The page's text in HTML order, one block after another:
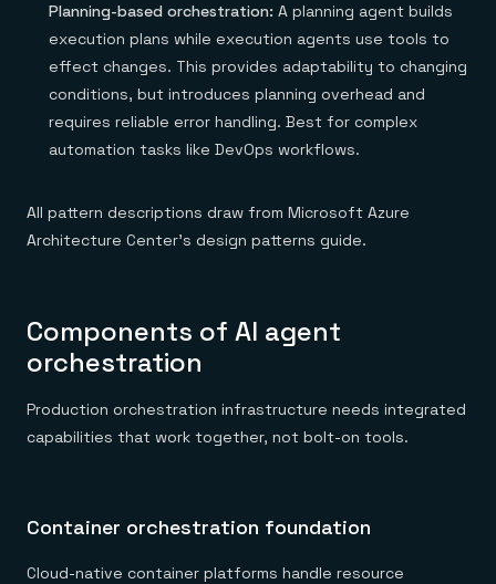
Planning-based orchestration: A planning agent builds
execution plans while execution agents use tools to
effect changes. This provides adaptability to changing
conditions, but introduces planning overhead and
requires reliable error handling. Best for complex
automation tasks like DevOps workflows.
All pattern descriptions draw from Microsoft Azure
Architecture Center's design patterns guide.
Components of AI agent
orchestration
Production orchestration infrastructure needs integrated
capabilities that work together, not bolt-on tools.
Container orchestration foundation
Cloud-native container platforms handle resource